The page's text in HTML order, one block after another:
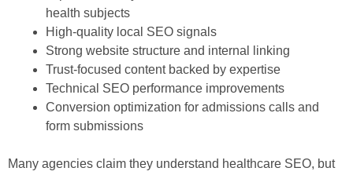
health subjects
High-quality local SEO signals
Strong website structure and internal linking
Trust-focused content backed by expertise
Technical SEO performance improvements
Conversion optimization for admissions calls and
form submissions
Many agencies claim they understand healthcare SEO, but